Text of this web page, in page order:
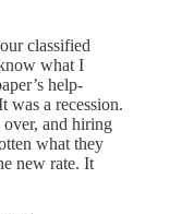
classified
what I
help-
was a recession.
and hiring
what they
new rate. It